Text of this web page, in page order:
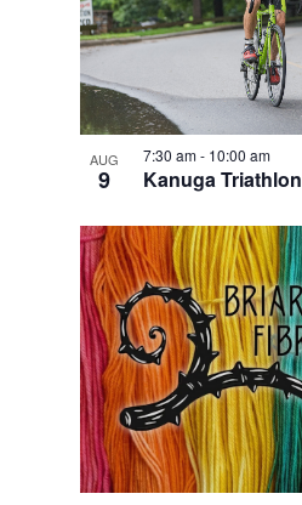
AUG
9 Kanuga Triathlon
7:30 am- 10:00 am